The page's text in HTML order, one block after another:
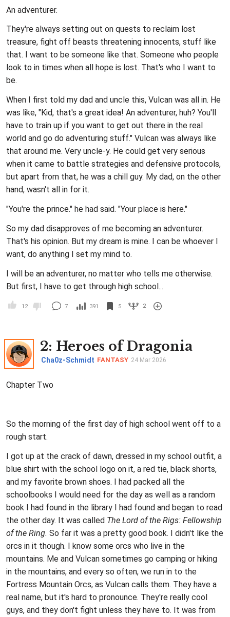
An adventurer.
They're always setting out on quests to reclaim lost
treasure, fight off beasts threatening innocents, stuff like
that. I want to be someone like that. Someone who people
look to in times when all hope is lost. That's who I want to
be.
When I first told my dad and uncle this, Vulcan was all in. He
was like, "Kid, that's a great idea! An adventurer, huh? You'll
have to train up if you want to get out there in the real
world and go do adventuring stuff." Vulcan was always like
that around me. Very uncle-y. He could get very serious
when it came to battle strategies and defensive protocols,
but apart from that, he was a chill guy. My dad, on the other
hand, wasn't all in for it.
"You're the prince." he had said. "Your place is here."
So my dad disapproves of me becoming an adventurer.
That's his opinion. But my dream is mine. I can be whoever I
want, do anything I set my mind to.
I will be an adventurer, no matter who tells me otherwise.
But first, I have to get through high school...
12 7 391 5 2
2: Heroes of Dragonia
Cha0z-Schmidt FANTASY 24 Mar 2026
Chapter Two
So the morning of the first day of high school went off to a
rough start.
I got up at the crack of dawn, dressed in my school outfit, a
blue shirt with the school logo on it, a red tie, black shorts,
and my favorite brown shoes. I had packed all the
schoolbooks I would need for the day as well as a random
book I had found in the library I had found and began to read
the other day. It was called The Lord of the Rigs: Fellowship
of the Ring. So far it was a pretty good book. I didn't like the
orcs in it though. I know some orcs who live in the
mountains. Me and Vulcan sometimes go camping or hiking
in the mountains, and every so often, we run in to the
Fortress Mountain Orcs, as Vulcan calls them. They have a
real name, but it's hard to pronounce. They're really cool
guys, and they don't fight unless they have to. It was from